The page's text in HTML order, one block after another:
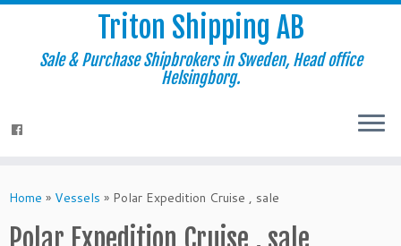
Triton Shipping AB
Sale & Purchase Shipbrokers in Sweden, Head office
Helsingborg.
Home » Vessels » Polar Expedition Cruise , sale